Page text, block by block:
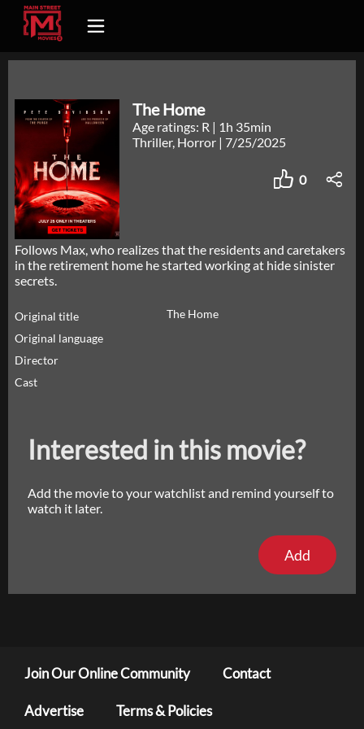
The Home
Age ratings: R | 1h 35min
Thriller, Horror | 7/25/2025
0
Follows Max, who realizes that the residents and caretakers
in the retirement home he started working at hide sinister
secrets.
Original title
The Home
Original language
Director
Cast
Interested in this movie?
Add the movie to your watchlist and remind yourself to
watch it later.
Add
Join Our Online Community Contact
Advertise Terms & Policies